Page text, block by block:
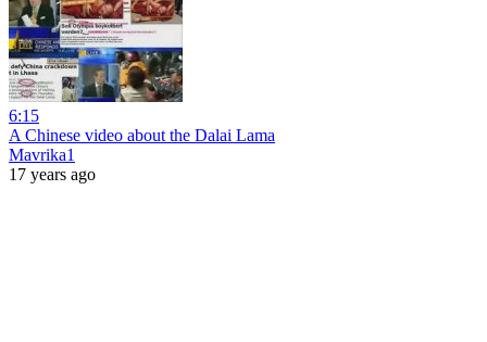
6:15
A Chinese video about the Dalai Lama
Mavrika1
17 years ago